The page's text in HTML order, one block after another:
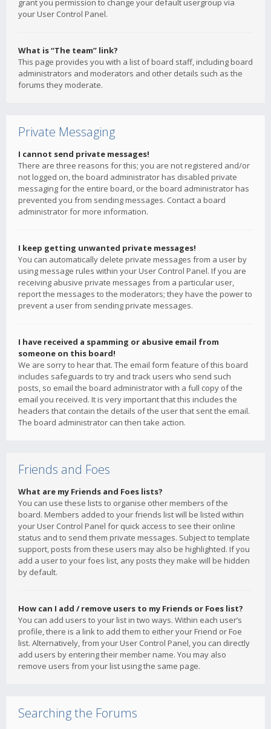
grant you permission to change your default usergroup via
your User Control Panel.
What is “The team” link?
This page provides you with a list of board staff, including board
administrators and moderators and other details such as the
forums they moderate.
Private Messaging
I cannot send private messages!
There are three reasons for this; you are not registered and/or
not logged on, the board administrator has disabled private
messaging for the entire board, or the board administrator has
prevented you from sending messages. Contact a board
administrator for more information.
I keep getting unwanted private messages!
You can automatically delete private messages from a user by
using message rules within your User Control Panel. If you are
receiving abusive private messages from a particular user,
report the messages to the moderators; they have the power to
prevent a user from sending private messages.
I have received a spamming or abusive email from
someone on this board!
We are sorry to hear that. The email form feature of this board
includes safeguards to try and track users who send such
posts, so email the board administrator with a full copy of the
email you received. It is very important that this includes the
headers that contain the details of the user that sent the email.
The board administrator can then take action.
Friends and Foes
What are my Friends and Foes lists?
You can use these lists to organise other members of the
board. Members added to your friends list will be listed within
your User Control Panel for quick access to see their online
status and to send them private messages. Subject to template
support, posts from these users may also be highlighted. If you
add a user to your foes list, any posts they make will be hidden
by default.
How can I add / remove users to my Friends or Foes list?
You can add users to your list in two ways. Within each user’s
profile, there is a link to add them to either your Friend or Foe
list. Alternatively, from your User Control Panel, you can directly
add users by entering their member name. You may also
remove users from your list using the same page.
Searching the Forums